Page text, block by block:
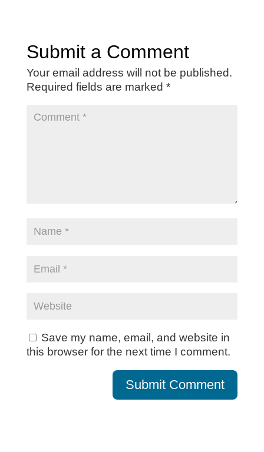
Submit a Comment
Your email address will not be published.
Required fields are marked *
Save my name, email, and website in
this browser for the next time I comment.